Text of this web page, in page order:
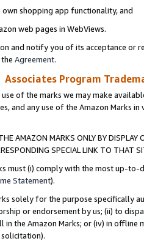
own shopping app functionality, and
web pages in WebViews.
and notify you of its acceptance or
Agreement.
Associates Program
of the marks we may make
and any use of the Amazon Marks
AMAZON MARKS ONLY BY
SPECIAL LINK TO THAT
must (i) comply with the most up-
Statement).
solely for the purpose specifically
or endorsement by us; (ii) to
the Amazon Marks; or (iv) in offline